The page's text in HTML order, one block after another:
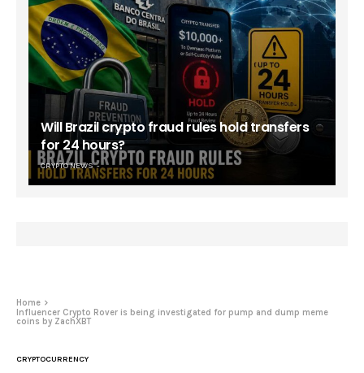
Will Brazil crypto fraud rules hold transfers
for 24 hours?
CRYPTO NEWS
Home
Influencer Crypto Rover is being investigated for pump and dump meme
coins by ZachXBT
CRYPTOCURRENCY